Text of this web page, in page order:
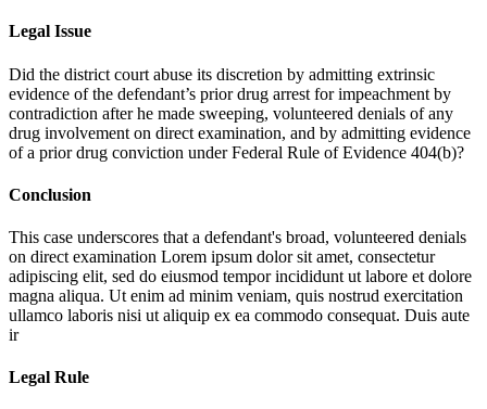
Legal Issue
Did the district court abuse its discretion by admitting extrinsic
evidence of the defendant’s prior drug arrest for impeachment by
contradiction after he made sweeping, volunteered denials of any
drug involvement on direct examination, and by admitting evidence
of a prior drug conviction under Federal Rule of Evidence 404(b)?
Conclusion
This case underscores that a defendant's broad, volunteered denials
on direct examination Lorem ipsum dolor sit amet, consectetur
adipiscing elit, sed do eiusmod tempor incididunt ut labore et dolore
magna aliqua. Ut enim ad minim veniam, quis nostrud exercitation
ullamco laboris nisi ut aliquip ex ea commodo consequat. Duis aute
ir
Legal Rule